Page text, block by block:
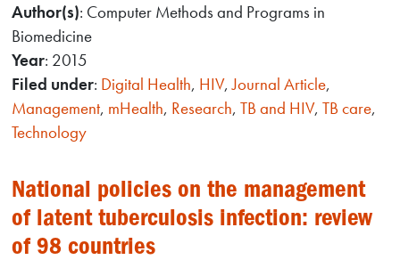
Author(s): Computer Methods and Programs in
Biomedicine
Year: 2015
Filed under: Digital Health, HIV,Journal Article,
Management, mHealth, Research,TB and HIV,TB care,
Technology
National policies on the management
of latent tuberculosis infection: review
of 98 countries